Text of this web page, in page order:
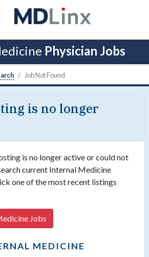
Physician Jobs
Job Not Found
is no longer
is no longer active or could not
current Internal Medicine
one of the most recent listings
Jobs
MEDICINE